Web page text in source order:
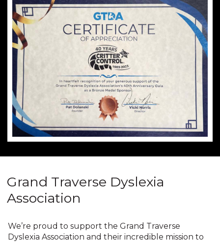
Grand Traverse Dyslexia
Association
We’re proud to support the Grand Traverse
Dyslexia Association and their incredible mission to